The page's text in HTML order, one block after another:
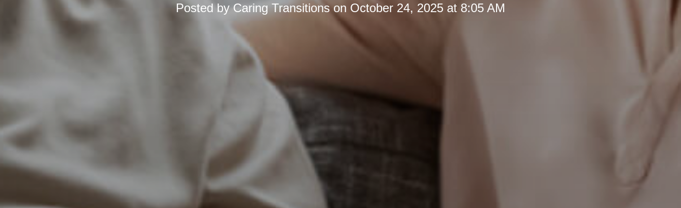
Posted byCaring Transitionson October 24, 2025 at 8:05 AM